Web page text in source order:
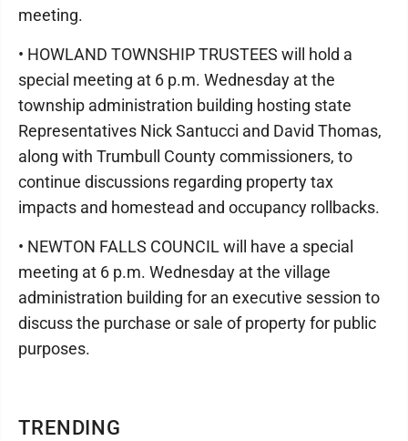
TRENDING
meeting.
• HOWLAND TOWNSHIP TRUSTEES will hold a
special meeting at 6 p.m. Wednesday at the
township administration building hosting state
Representatives Nick Santucci and David Thomas,
along with Trumbull County commissioners, to
continue discussions regarding property tax
impacts and homestead and occupancy rollbacks.
• NEWTON FALLS COUNCIL will have a special
meeting at 6 p.m. Wednesday at the village
administration building for an executive session to
discuss the purchase or sale of property for public
purposes.